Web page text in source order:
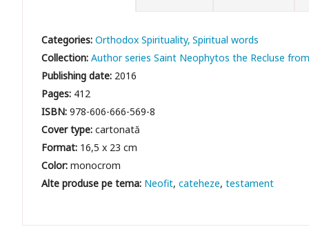
Categories:Orthodox Spirituality Spiritual words
Collection:Author series Saint Neophytos the Recluse
Publishing date: 2016
Pages: 412
ISBN:978-606-666-569-8
Cover type:cartonată
Format: 16,5 x 23 cm
Color:monocrom
Neofit cateheze testament